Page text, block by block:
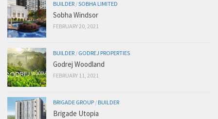
BUILDER /SOBHA LIMITED
Sobha Windsor
FEBRUARY 20, 2021
BUILDER / GODREJ PROPERTIES
Godrej Woodland
FEBRUARY 11, 2021
BRIGADE GROUP / BUILDER
Brigade Utopia